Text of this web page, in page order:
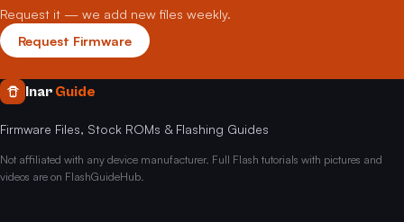
Request it — we add new files weekly.
Request Firmware
Inar Guide
Firmware Files, Stock ROMs & Flashing Guides
Not affiliated with any device manufacturer. Full Flash tutorials with pictures and
videos are on FlashGuideHub.